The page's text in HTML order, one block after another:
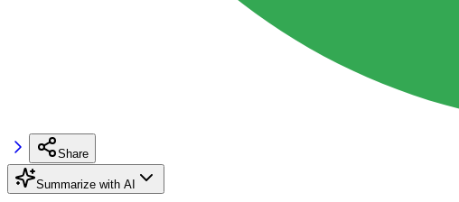
Share
Summarize with AI